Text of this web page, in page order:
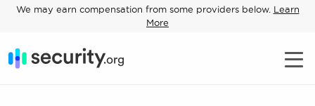
We may earn compensation from some providers below. Learn
More